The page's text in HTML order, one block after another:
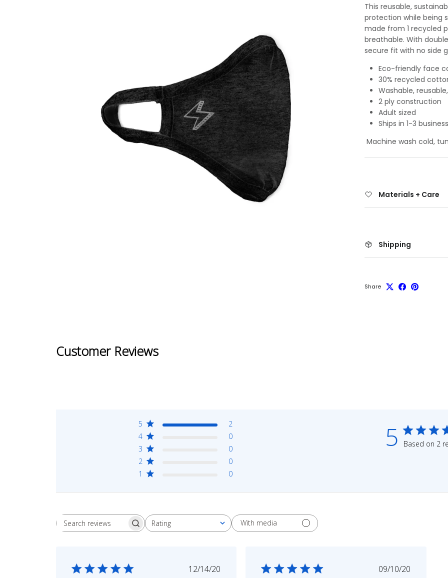
This reusable,
protection while being
made from 1 recycled
breathable. With
secure fit with no side
Eco-friendly face
30% recycled
Washable,
2 ply construction
Adult sized
Ships in 1-3
Machine wash cold,
Materials + Care
Shipping
Share
Customer Reviews
5 Based on 2
5
2
4
0
3
0
2
0
1
0
Search
Rating
All ratings
With media
Published
12/14/20
Published
09/10/20